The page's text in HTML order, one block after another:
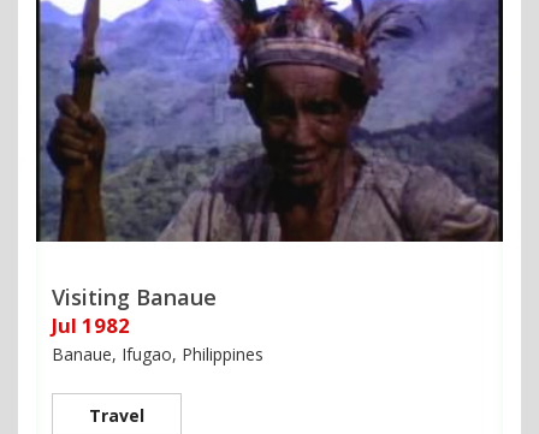
Visiting Banaue
Jul 1982
Banaue, Ifugao, Philippines
Travel